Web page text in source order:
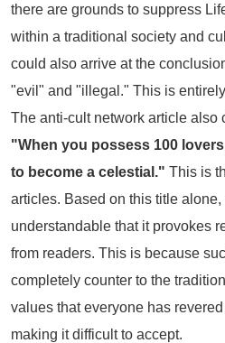
there are grounds to suppress
within a traditional society and
could also arrive at the
"evil" and "illegal." This is
The anti-cult network article also
"When you possess 100
to become a celestial." This is
articles. Based on this title
understandable that it provokes
from readers. This is because
completely counter to the
values that everyone has
making it difficult to accept.